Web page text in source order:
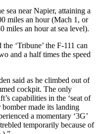
sea near Napier, attaining a
miles an hour (Mach 1, or
miles an hour at sea level).
‘Tribune’ the F-111 can
and a half times the speed
said as he climbed out of
cockpit. The only
capabilities in the ‘seat of
bomber made its landing
a momentary ‘3G’
temporarily because of